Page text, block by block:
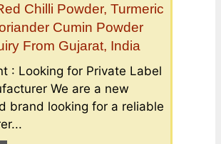
Chilli Powder, Turmeric
Cumin Powder
From Gujarat, India
: Looking for Private Label
We are a new
brand looking for a reliable